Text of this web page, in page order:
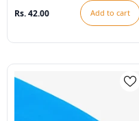
Rs. 42.00 Add to cart